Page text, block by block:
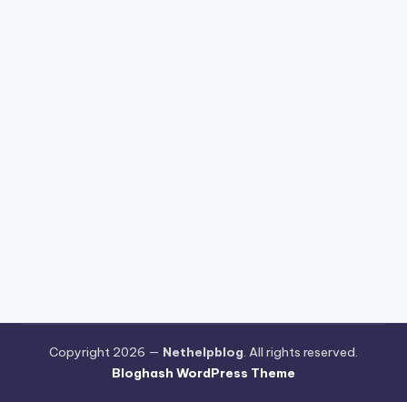
Copyright 2026 — Nethelpblog. All rights reserved.
Bloghash WordPress Theme